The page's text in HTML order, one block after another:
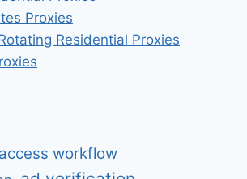
Proxies
Residential Proxies
workflow